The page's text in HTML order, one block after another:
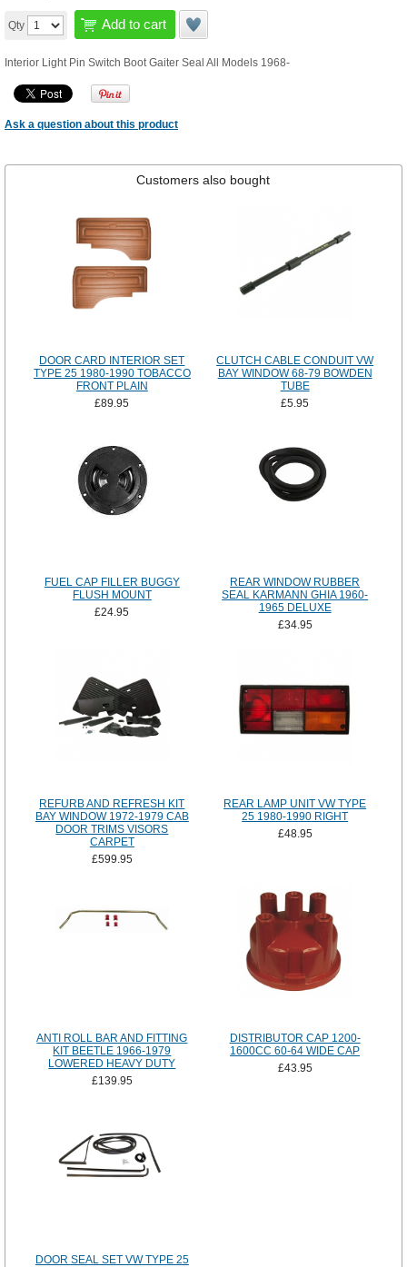
Qty Add to cart
Interior Light Pin Switch Boot Gaiter Seal All Models 1968-
Ask a question about this product
Customers also bought
DOOR CARD INTERIOR SET
TYPE 25 1980-1990 TOBACCO
FRONT PLAIN
£89.95
CLUTCH CABLE CONDUIT VW
BAY WINDOW 68-79 BOWDEN
TUBE
£5.95
FUEL CAP FILLER BUGGY
FLUSH MOUNT
£24.95
REAR WINDOW RUBBER
SEAL KARMANN GHIA 1960-
1965 DELUXE
£34.95
REFURB AND REFRESH KIT
BAY WINDOW 1972-1979 CAB
DOOR TRIMS VISORS
CARPET
£599.95
REAR LAMP UNIT VW TYPE
25 1980-1990 RIGHT
£48.95
ANTI ROLL BAR AND FITTING
KIT BEETLE 1966-1979
LOWERED HEAVY DUTY
£139.95
DISTRIBUTOR CAP 1200-
1600CC 60-64 WIDE CAP
£43.95
DOOR SEAL SET VW TYPE 25